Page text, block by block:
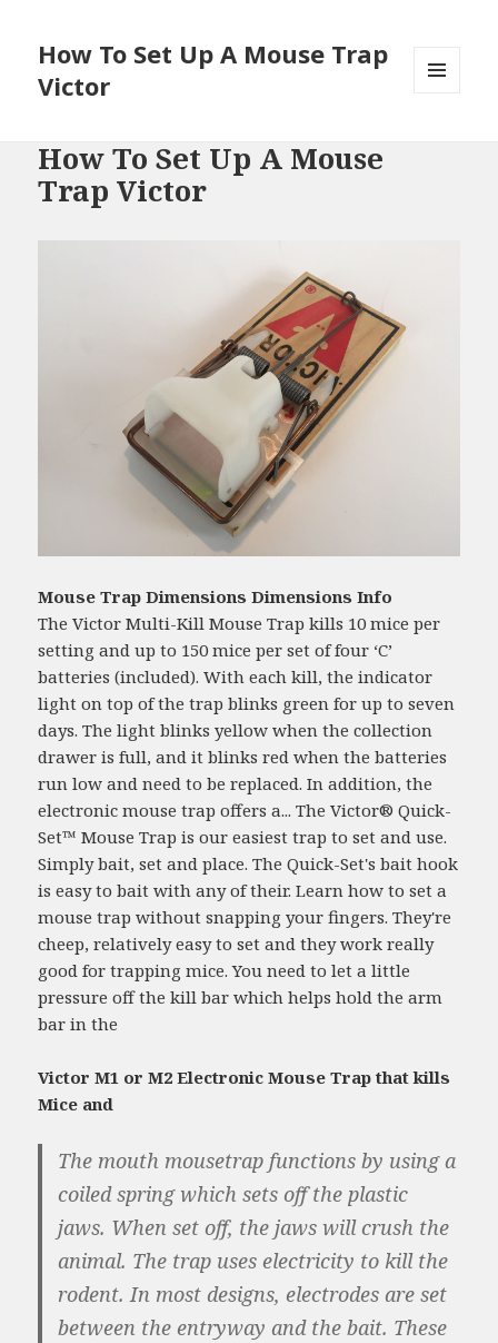
How To Set Up A Mouse Trap
Victor
How To Set Up A Mouse
Trap Victor
Mouse Trap Dimensions Dimensions Info
The Victor Multi-Kill Mouse Trap kills 10 mice per
setting and up to 150 mice per set of four ‘C’
batteries (included). With each kill, the indicator
light on top of the trap blinks green for up to seven
days. The light blinks yellow when the collection
drawer is full, and it blinks red when the batteries
run low and need to be replaced. In addition, the
electronic mouse trap offers a... The Victor® Quick-
Set™ Mouse Trap is our easiest trap to set and use.
Simply bait, set and place. The Quick-Set's bait hook
is easy to bait with any of their. Learn how to set a
mouse trap without snapping your fingers. They're
cheep, relatively easy to set and they work really
good for trapping mice. You need to let a little
pressure off the kill bar which helps hold the arm
bar in the
Victor M1 or M2 Electronic Mouse Trap that kills
Mice and
The mouth mousetrap functions by using a
coiled spring which sets off the plastic
jaws. When set off, the jaws will crush the
animal. The trap uses electricity to kill the
rodent. In most designs, electrodes are set
between the entryway and the bait. These